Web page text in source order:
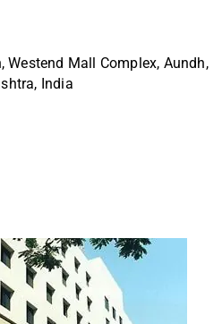
Westend Mall Complex, Aundh,
India